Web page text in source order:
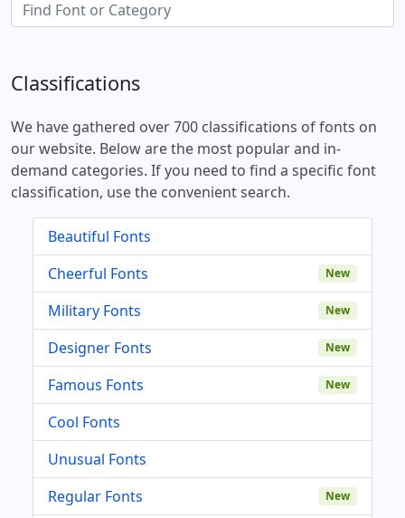
Classifications
We have gathered over 700 classifications of fonts on
our website. Below are the most popular and in-
demand categories. If you need to find a specific font
classification, use the convenient search.
Beautiful Fonts
Cheerful Fonts
New
Military Fonts New
Designer Fonts New
Famous Fonts New
Cool Fonts
Unusual Fonts
Regular Fonts
New